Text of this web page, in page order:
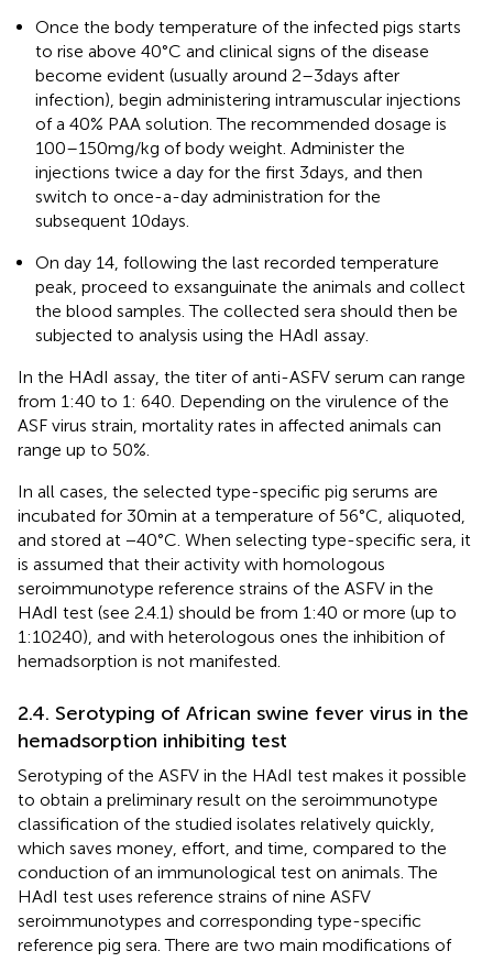
Once the body temperature of the infected pigs starts
to rise above 40°C and clinical signs of the disease
become evident (usually around 2–3 days after
infection), begin administering intramuscular injections
of a 40% PAA solution. The recommended dosage is
100–150 mg/kg of body weight. Administer the
injections twice a day for the first 3 days, and then
switch to once-a-day administration for the
subsequent 10 days.
On day 14, following the last recorded temperature
peak, proceed to exsanguinate the animals and collect
the blood samples. The collected sera should then be
subjected to analysis using the HAdI assay.
In the HAdI assay, the titer of anti-ASFV serum can range
from 1:40 to 1: 640. Depending on the virulence of the
ASF virus strain, mortality rates in affected animals can
range up to 50%.
In all cases, the selected type-specific pig serums are
incubated for 30 min at a temperature of 56°C, aliquoted,
and stored at −40°C. When selecting type-specific sera, it
is assumed that their activity with homologous
seroimmunotype reference strains of the ASFV in the
HAdI test (see 2.4.1) should be from 1:40 or more (up to
1:10240), and with heterologous ones the inhibition of
hemadsorption is not manifested.
2.4. Serotyping of African swine fever virus in the
hemadsorption inhibiting test
Serotyping of the ASFV in the HAdI test makes it possible
to obtain a preliminary result on the seroimmunotype
classification of the studied isolates relatively quickly,
which saves money, effort, and time, compared to the
conduction of an immunological test on animals. The
HAdI test uses reference strains of nine ASFV
seroimmunotypes and corresponding type-specific
reference pig sera. There are two main modifications of